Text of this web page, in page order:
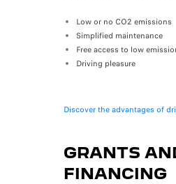
Low or no CO2 emissions
Simplified maintenance
Free access to low
Driving pleasure
Discover the advantages of
GRANTS
FINANCING